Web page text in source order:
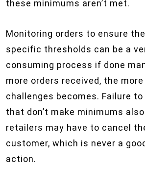
these minimums aren’t met.
Monitoring orders to ensure
specific thresholds can be a
consuming process if done
more orders received, the
challenges becomes. Failure
that don’t make minimums
retailers may have to cancel
customer, which is never a
action.